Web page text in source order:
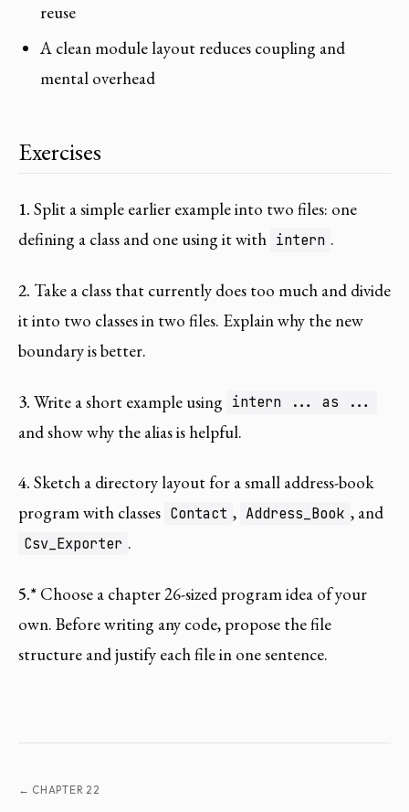
reuse
A clean module layout reduces coupling and
mental overhead
Exercises
1. Split a simple earlier example into two files: one
defining a class and one using it with intern .
2. Take a class that currently does too much and divide
it into two classes in two files. Explain why the new
boundary is better.
3. Write a short example using intern ... as ...
and show why the alias is helpful.
4. Sketch a directory layout for a small address-book
program with classes Contact , Address_Book , and
Csv_Exporter .
5.* Choose a chapter 26-sized program idea of your
own. Before writing any code, propose the file
structure and justify each file in one sentence.
← CHAPTER 22